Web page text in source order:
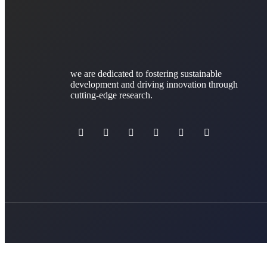
we are dedicated to fostering sustainable
development and driving innovation through
cutting-edge research.